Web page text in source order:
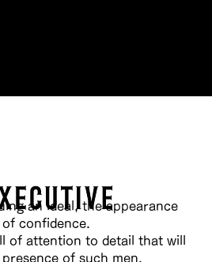
an ideal, the appearance
confidence.
of attention to detail that will
of such men.